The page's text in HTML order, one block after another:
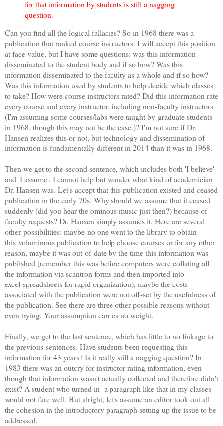
for that information by students is still a nagging
question.
Can you find all the logical fallacies? So in 1968 there was a
publication that ranked course instructors. I will accept this position
at face value, but I have some questions: was this information
disseminated to the student body and if so how? Was this
information disseminated to the faculty as a whole and if so how?
Was this information used by students to help decide which classes
to take? How were course instructors rated? Did this information rate
every course and every instructor, including non-faculty instructors
(I'm assuming some courses/labs were taught by graduate students
in 1968, though this may not be the case.)? I'm not sure if Dr.
Hansen realizes this or not, but technology and dissemination of
information is fundamentally different in 2014 than it was in 1968.
Then we get to the second sentence, which includes both 'I believe'
and 'I assume'. I cannot help but wonder what kind of academician
Dr. Hansen was. Let's accept that this publication existed and ceased
publication in the early 70s. Why should we assume that it ceased
suddenly (did you hear the ominous music just then?) because of
faculty requests? Dr. Hansen simply assumes it. Here are several
other possibilities: maybe no one went to the library to obtain
this voluminous publication to help choose courses or for any other
reason, maybe it was out-of-date by the time this information was
published (remember this was before computers were collating all
the information via scantron forms and then imported into
excel spreadsheets for rapid organization), maybe the costs
associated with the publication were not off-set by the usefulness of
the publication. See there are three other possible reasons without
even trying. Your assumption carries no weight.
Finally, we get to the last sentence, which has little to no linkage to
the previous sentences. Have students been requesting this
information for 43 years? Is it really still a nagging question? In
1983 there was an outcry for instructor rating information, even
though that information wasn't actually collected and therefore didn't
exist? A student who turned in a paragraph like that in my classes
would not fare well. But alright, let's assume an editor took out all
the cohesion in the introductory paragraph setting up the issue to be
addressed.